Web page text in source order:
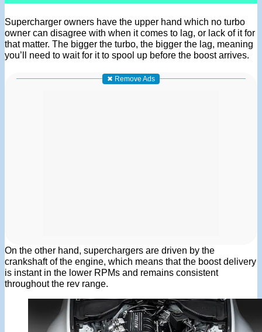
Supercharger owners have the upper hand which no turbo
owner can disagree with when it comes to lag, or lack of it for
that matter. The bigger the turbo, the bigger the lag, meaning
you’ll need to wait for it to spool up before the boost arrives.
✖ Remove Ads
On the other hand, superchargers are driven by the
crankshaft of the engine, which means that the boost delivery
is instant in the lower RPMs and remains consistent
throughout the rev range.